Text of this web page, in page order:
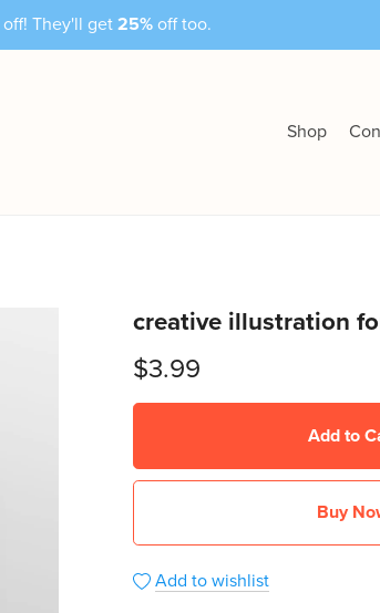
off! They'll get 25% off too.
Shop
creative illustration
$3.99
Add to
Buy
Add to wishlist